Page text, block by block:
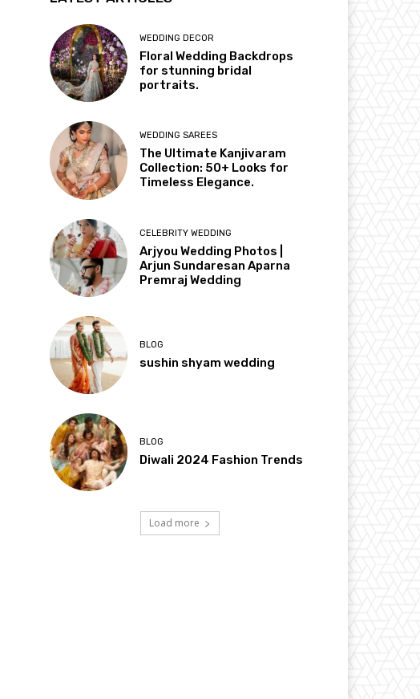
WEDDING DECOR
Floral Wedding Backdrops
for stunning bridal
portraits.
WEDDING SAREES
The Ultimate Kanjivaram
Collection: 50+ Looks for
Timeless Elegance.
CELEBRITY WEDDING
Arjyou Wedding Photos |
Arjun Sundaresan Aparna
Premraj Wedding
BLOG
sushin shyam wedding
BLOG
Diwali 2024 Fashion Trends
Load more